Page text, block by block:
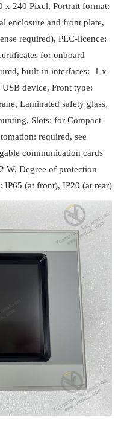
x 240 Pixel, Portrait format:
enclosure and front plate,
required), PLC-licence:
for onboard
built-in interfaces: 1 x
device, Front type:
Laminated safety glass,
Slots: for Compact-
required, see
communication cards
W, Degree of protection
(at front), IP20 (at rear)